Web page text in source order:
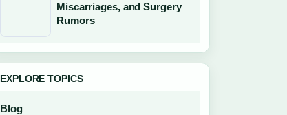
Miscarriages, and Surgery
Rumors
EXPLORE TOPICS
Blog